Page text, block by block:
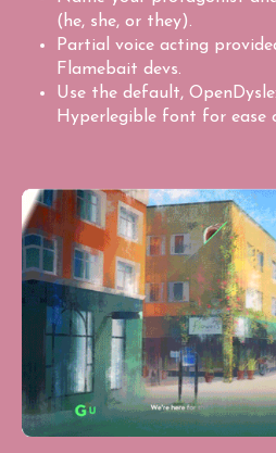
(he, she, or they).
Partial voice acting
Flamebait devs.
Use the default,
Hyperlegible font for ease